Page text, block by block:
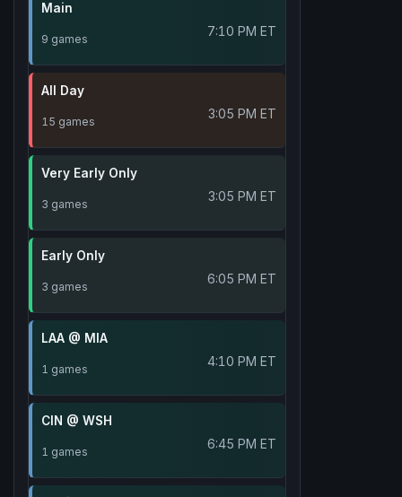
Main
9 games 7:10 PM ET
All Day
15 games 3:05 PM ET
Very Early Only
3 games 3:05 PM ET
Early Only
3 games 6:05 PM ET
LAA @ MIA
1 games 4:10 PM ET
CIN @ WSH
1 games 6:45 PM ET